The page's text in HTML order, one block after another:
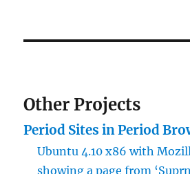
Other Projects
Period Sites in Period
Ubuntu 4.10 x86 with
showing a page from